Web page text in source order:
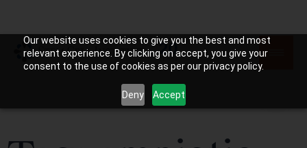
Our website uses cookies to give you the best and most
relevant experience. By clicking on accept, you give your
consent to the use of cookies as per our privacy policy.
Deny Accept